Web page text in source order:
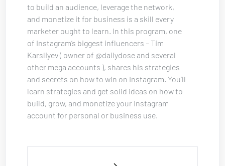
to build an audience, leverage the network,
and monetize it for business is a skill every
marketer ought to learn. In this program, one
of Instagram’s biggest influencers – Tim
Karsliyev ( owner of @dailydose and several
other mega accounts ), shares his strategies
and secrets on how to win on Instagram. You’ll
learn strategies and get solid ideas on how to
build, grow, and monetize your Instagram
account for personal or business use.